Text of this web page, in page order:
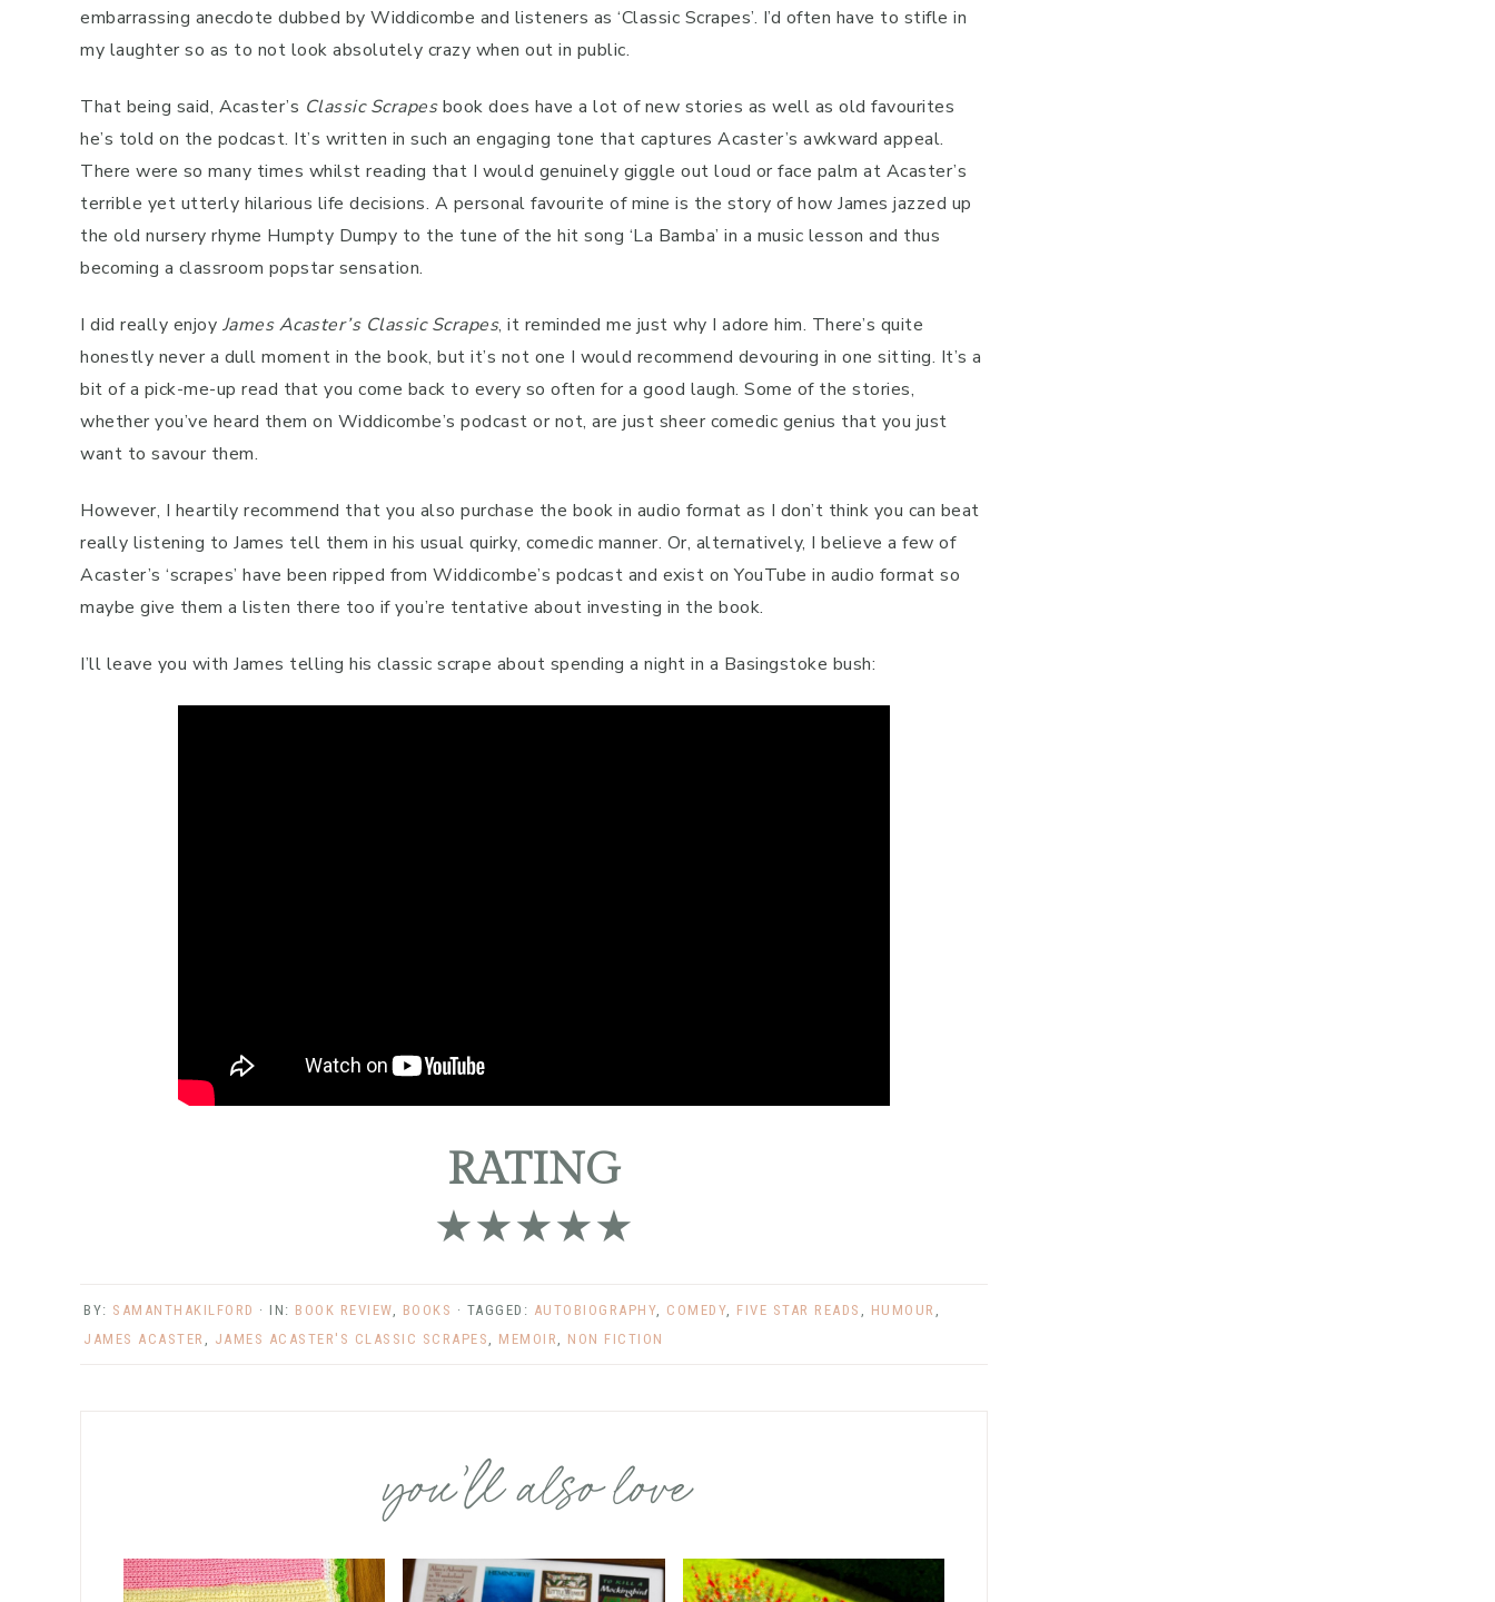
embarrassing anecdote dubbed by Widdicombe and listeners as ‘Classic Scrapes’. I’d often have to stifle in
my laughter so as to not look absolutely crazy when out in public.
That being said, Acaster’s Classic Scrapesbook does have a lot of new stories as well as old favourites
he’s told on the podcast. It’s written in such an engaging tone that captures Acaster’s awkward appeal.
There were so many times whilst reading that I would genuinely giggle out loud or face palm at Acaster’s
terrible yet utterly hilarious life decisions. A personal favourite of mine is the story of how James jazzed up
the old nursery rhyme Humpty Dumpy to the tune of the hit song ‘La Bamba’ in a music lesson and thus
becoming a classroom popstar sensation.
I did really enjoy James Acaster’s Classic Scrapes, it reminded me just why I adore him. There’s quite
honestly never a dull moment in the book, but it’s not one I would recommend devouring in one sitting. It’s a
bit of a pick-me-up read that you come back to every so often for a good laugh. Some of the stories,
whether you’ve heard them on Widdicombe’s podcast or not, are just sheer comedic genius that you just
want to savour them.
However, I heartily recommend that you also purchase the book in audio format as I don’t think you can beat
really listening to James tell them in his usual quirky, comedic manner. Or, alternatively, I believe a few of
Acaster’s ‘scrapes’ have been ripped from Widdicombe’s podcast and exist on YouTube in audio format so
maybe give them a listen there too if you’re tentative about investing in the book.
I’ll leave you with James telling his classic scrape about spending a night in a Basingstoke bush:
RATING
★★★★★
BY: SAMANTHAKILFORD · IN: BOOK REVIEW, BOOKS · TAGGED: AUTOBIOGRAPHY, COMEDY, FIVE STAR READS , HUMOUR ,
JAMES ACASTER , JAMES ACASTER'S CLASSIC SCRAPES , MEMOIR , NON FICTION
you’ll also love